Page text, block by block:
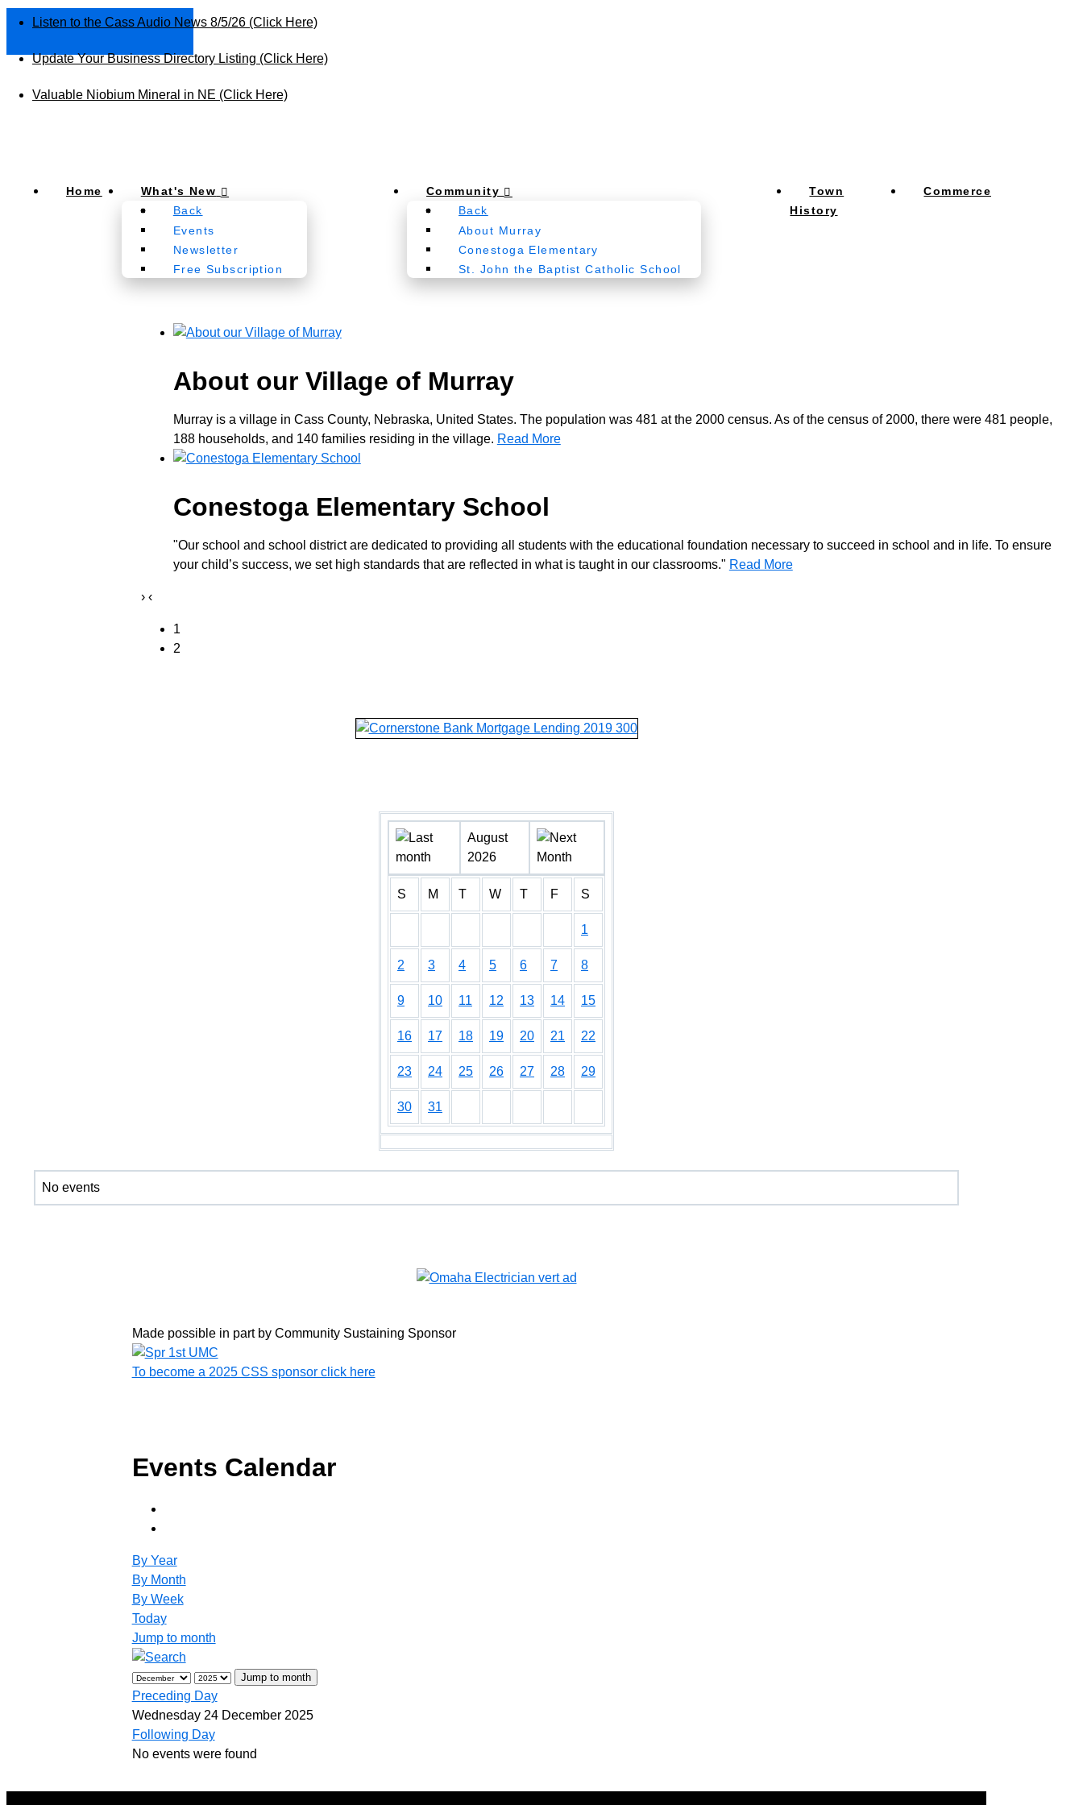
Listen to the Cass Audio News 8/5/26 (Click Here)
Update Your Business Directory Listing (Click Here)
Valuable Niobium Mineral in NE (Click Here)
Home
What's New
Back
Events
Newsletter
Free Subscription
Community
Back
About Murray
Conestoga Elementary
St. John the Baptist Catholic School
Town
History
Commerce
About our Village of Murray
Murray is a village in Cass County, Nebraska, United States. The population was 481 at the 2000 census. As of the census of 2000, there were 481 people,
188 households, and 140 families residing in the village. Read More
Conestoga Elementary School
"Our school and school district are dedicated to providing all students with the educational foundation necessary to succeed in school and in life. To ensure
your child’s success, we set high standards that are reflected in what is taught in our classrooms." Read More
› ‹
1
2
August
2026
S M T W T F S
1
2 3 4 5 6 7 8
9 10 11 12 13 14 15
16 17 18 19 20 21 22
23 24 25 26 27 28 29
30 31
No events
Made possible in part by Community Sustaining Sponsor
To become a 2025 CSS sponsor click here
Events Calendar
By Year
By Month
By Week
Today
Jump to month
Jump to month
Preceding Day
Wednesday 24 December 2025
Following Day
No events were found